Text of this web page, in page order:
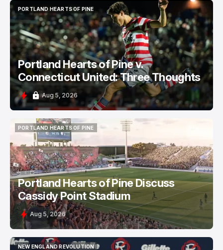
PORTLAND HEARTS OF PINE
PORTLAND HEARTS OF PINE
Portland Hearts of Pine v.
Connecticut United: Three Thoughts
Aug 5, 2026
PORTLAND HEARTS OF PINE
PORTLAND HEARTS OF PINE
Portland Hearts of Pine Discuss
Cassidy Point Stadium
Aug 5, 2026
NEW ENGLAND REVOLUTION